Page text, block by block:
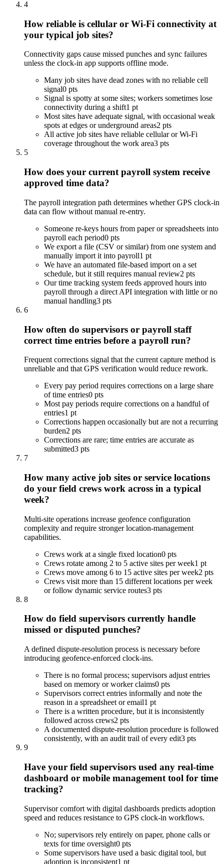
4
How reliable is cellular or Wi-Fi connectivity at
your typical job sites?
Connectivity gaps cause missed punches and sync failures
unless the clock-in app supports offline mode.
Many job sites have dead zones with no reliable cell
signal0 pts
Signal is spotty at some sites; workers sometimes lose
connectivity during a shift1 pt
Most sites have adequate signal, with occasional weak
spots at edges or underground areas2 pts
All active job sites have reliable cellular or Wi-Fi
coverage throughout the work area3 pts
5
How does your current payroll system receive
approved time data?
The payroll integration path determines whether GPS clock-in
data can flow without manual re-entry.
Someone re-keys hours from paper or spreadsheets into
payroll each period0 pts
We export a file (CSV or similar) from one system and
manually import it into payroll1 pt
We have an automated file-based import on a set
schedule, but it still requires manual review2 pts
Our time tracking system feeds approved hours into
payroll through a direct API integration with little or no
manual handling3 pts
6
How often do supervisors or payroll staff
correct time entries before a payroll run?
Frequent corrections signal that the current capture method is
unreliable and that GPS verification would reduce rework.
Every pay period requires corrections on a large share
of time entries0 pts
Most pay periods require corrections on a handful of
entries1 pt
Corrections happen occasionally but are not a recurring
burden2 pts
Corrections are rare; time entries are accurate as
submitted3 pts
7
How many active job sites or service locations
do your field crews work across in a typical
week?
Multi-site operations increase geofence configuration
complexity and require stronger location-management
capabilities.
Crews work at a single fixed location0 pts
Crews rotate among 2 to 5 active sites per week1 pt
Crews move among 6 to 15 active sites per week2 pts
Crews visit more than 15 different locations per week
or follow dynamic service routes3 pts
8
How do field supervisors currently handle
missed or disputed punches?
A defined dispute-resolution process is necessary before
introducing geofence-enforced clock-ins.
There is no formal process; supervisors adjust entries
based on memory or worker claims0 pts
Supervisors correct entries informally and note the
reason in a spreadsheet or email1 pt
There is a written procedure, but it is inconsistently
followed across crews2 pts
A documented dispute-resolution procedure is followed
consistently, with an audit trail of every edit3 pts
9
Have your field supervisors used any real-time
dashboard or mobile management tool for time
tracking?
Supervisor comfort with digital dashboards predicts adoption
speed and reduces resistance to GPS clock-in workflows.
No; supervisors rely entirely on paper, phone calls or
texts for time oversight0 pts
Some supervisors have used a basic digital tool, but
adoption is inconsistent1 pt